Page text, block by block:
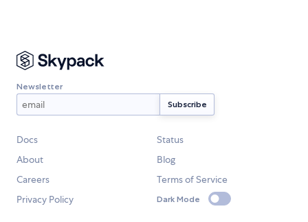
Newsletter
Docs
Status
About
Blog
Careers
Terms of Service
Privacy Policy
Dark Mode